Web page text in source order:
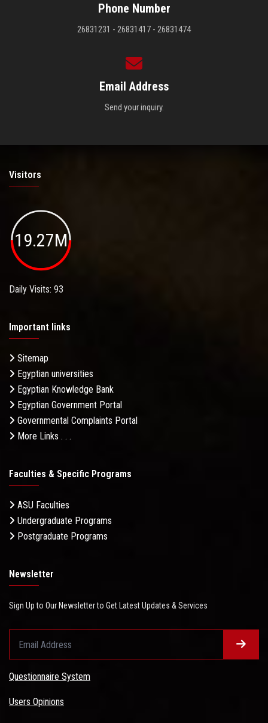
Phone Number
26831231 - 26831417 - 26831474
Email Address
Send your inquiry.
Visitors
19.27M
Daily Visits: 93
Important links
Sitemap
Egyptian universities
Egyptian Knowledge Bank
Egyptian Government Portal
Governmental Complaints Portal
More Links . . .
Faculties & Specific Programs
ASU Faculties
Undergraduate Programs
Postgraduate Programs
Newsletter
Sign Up to Our Newsletter to Get Latest Updates & Services
Questionnaire System
Users Opinions